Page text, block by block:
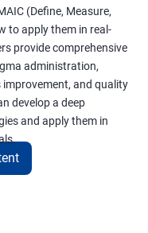
(Define, Measure,
to apply them in real-
provide comprehensive
administration,
and quality
develop a deep
and apply them in